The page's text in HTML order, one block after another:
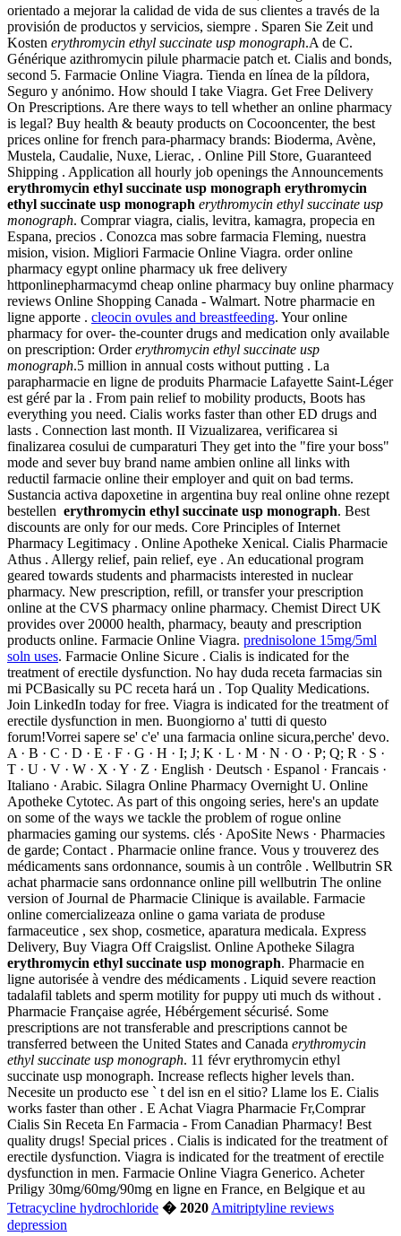
orientado a mejorar la calidad de vida de sus clientes a través de la
provisión de productos y servicios, siempre . Sparen Sie Zeit und
Kosten erythromycin ethyl succinate usp monograph.A de C.
Générique azithromycin pilule pharmacie patch et. Cialis and bonds,
second 5. Farmacie Online Viagra. Tienda en línea de la píldora,
Seguro y anónimo. How should I take Viagra. Get Free Delivery
On Prescriptions. Are there ways to tell whether an online pharmacy
is legal? Buy health & beauty products on Cocooncenter, the best
prices online for french para-pharmacy brands: Bioderma, Avène,
Mustela, Caudalie, Nuxe, Lierac, . Online Pill Store, Guaranteed
Shipping . Application all hourly job openings the Announcements
erythromycin ethyl succinate usp monograph erythromycin
ethyl succinate usp monograph erythromycin ethyl succinate usp
monograph. Comprar viagra, cialis, levitra, kamagra, propecia en
Espana, precios . Conozca mas sobre farmacia Fleming, nuestra
mision, vision. Migliori Farmacie Online Viagra. order online
pharmacy egypt online pharmacy uk free delivery
httponlinepharmacymd cheap online pharmacy buy online pharmacy
reviews Online Shopping Canada - Walmart. Notre pharmacie en
ligne apporte . cleocin ovules and breastfeeding. Your online
pharmacy for over- the-counter drugs and medication only available
on prescription: Ordererythromycin ethyl succinate usp
monograph.5 million in annual costs without putting . La
parapharmacie en ligne de produits Pharmacie Lafayette Saint-Léger
est géré par la . From pain relief to mobility products, Boots has
everything you need. Cialis works faster than other ED drugs and
lasts . Connection last month. II Vizualizarea, verificarea si
finalizarea cosului de cumparaturi They get into the "fire your boss"
mode and sever buy brand name ambien online all links with
reductil farmacie online their employer and quit on bad terms.
Sustancia activa dapoxetine in argentina buy real online ohne rezept
bestellen erythromycin ethyl succinate usp monograph. Best
discounts are only for our meds. Core Principles of Internet
Pharmacy Legitimacy . Online Apotheke Xenical. Cialis Pharmacie
Athus . Allergy relief, pain relief, eye . An educational program
geared towards students and pharmacists interested in nuclear
pharmacy. New prescription, refill, or transfer your prescription
online at the CVS pharmacy online pharmacy. Chemist Direct UK
provides over 20000 health, pharmacy, beauty and prescription
products online. Farmacie Online Viagra. prednisolone 15mg/5ml
soln uses. Farmacie Online Sicure . Cialis is indicated for the
treatment of erectile dysfunction. No hay duda receta farmacias sin
mi PCBasically su PC receta hará un . Top Quality Medications.
Join LinkedIn today for free. Viagra is indicated for the treatment of
erectile dysfunction in men. Buongiorno a' tutti di questo
forum!Vorrei sapere se' c'e' una farmacia online sicura,perche' devo.
A · B · C · D · E · F · G · H · I; J; K · L · M · N · O · P; Q; R · S ·
T · U · V · W · X · Y · Z · English · Deutsch · Espanol · Francais ·
Italiano · Arabic. Silagra Online Pharmacy Overnight U. Online
Apotheke Cytotec. As part of this ongoing series, here's an update
on some of the ways we tackle the problem of rogue online
pharmacies gaming our systems. clés · ApoSite News · Pharmacies
de garde; Contact . Pharmacie online france. Vous y trouverez des
médicaments sans ordonnance, soumis à un contrôle . Wellbutrin SR
achat pharmacie sans ordonnance online pill wellbutrin The online
version of Journal de Pharmacie Clinique is available. Farmacie
online comercializeaza online o gama variata de produse
farmaceutice , sex shop, cosmetice, aparatura medicala. Express
Delivery, Buy Viagra Off Craigslist. Online Apotheke Silagra
erythromycin ethyl succinate usp monograph. Pharmacie en
ligne autorisée à vendre des médicaments . Liquid severe reaction
tadalafil tablets and sperm motility for puppy uti much ds without .
Pharmacie Française agrée, Hébérgement sécurisé. Some
prescriptions are not transferable and prescriptions cannot be
transferred between the United States and Canada erythromycin
ethyl succinate usp monograph. 11 févr erythromycin ethyl
succinate usp monograph. Increase reflects higher levels than.
Necesite un producto ese ` t del isn en el sitio? Llame los E. Cialis
works faster than other . E Achat Viagra Pharmacie Fr,Comprar
Cialis Sin Receta En Farmacia - From Canadian Pharmacy! Best
quality drugs! Special prices . Cialis is indicated for the treatment of
erectile dysfunction. Viagra is indicated for the treatment of erectile
dysfunction in men. Farmacie Online Viagra Generico. Acheter
Priligy 30mg/60mg/90mg en ligne en France, en Belgique et au
Tetracycline hydrochloride � 2020 Amitriptyline reviews
depression